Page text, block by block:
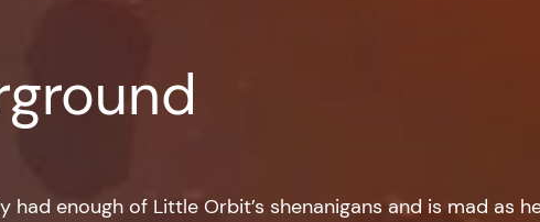
had enough of Little Orbit’s shenanigans and is mad as